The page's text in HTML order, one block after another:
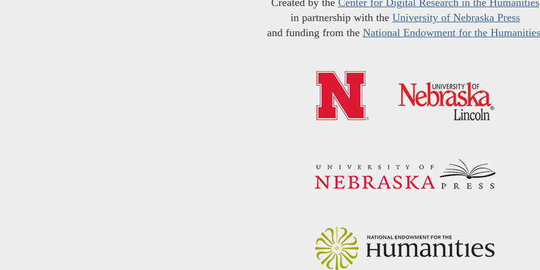
in partnership with the University of Nebraska Press
and funding from the National Endowment for the Humanities